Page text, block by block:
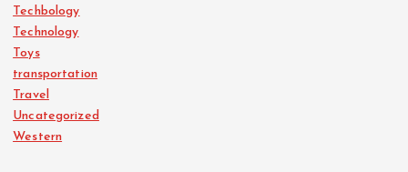
Techbology
Technology
Toys
transportation
Travel
Uncategorized
Western